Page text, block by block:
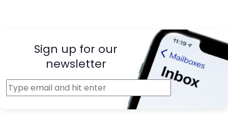
Sign up for our
newsletter